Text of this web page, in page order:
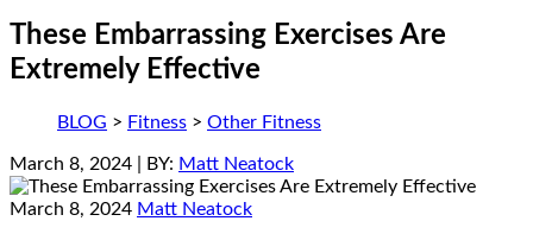
These Embarrassing Exercises Are
Extremely Effective
BLOG > Fitness > Other Fitness
March 8, 2024 | BY: Matt Neatock
March 8, 2024 Matt Neatock